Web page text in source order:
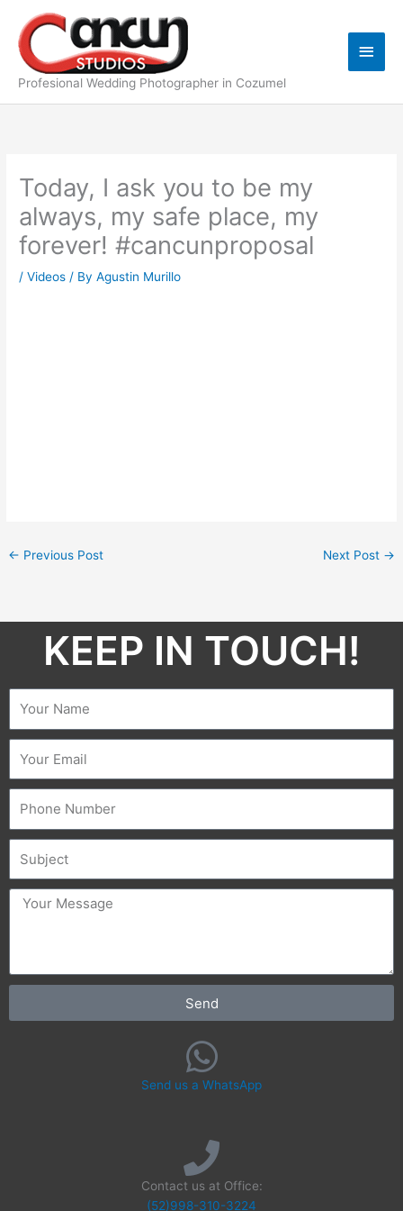
content
Profesional Wedding Photographer in Cozumel
Main
Today, I ask you to be my
always, my safe place, my
forever! #cancunproposal
/Videos / ByAgustin Murillo
← Previous Post Next Post →
KEEP IN TOUCH!​
message
Send
Send us a WhatsApp
Contact us at Office:
(52)998-310-3224